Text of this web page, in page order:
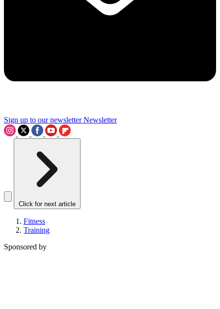
Sign up to our newsletter Newsletter
Click for next article
Fitness
Training
Sponsored by